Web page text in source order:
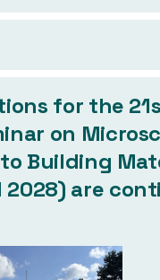
for the
on
Building
2028) are